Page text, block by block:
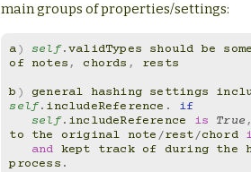
main groups of properties/settings:
a) self.validTypes should be
of notes, chords ,
rests
b ) general hashing settings
self. includeReference .
if
self. includeReference is True
to
the original note /rest/chord
and kept track of during the
process .